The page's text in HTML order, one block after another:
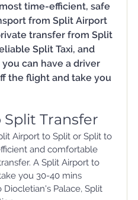
time-efficient, safe
from Split Airport
transfer from Split
Split Taxi, and
can have a driver
the flight and take you
Transfer
Airport to Split or Split to
and comfortable
A Split Airport to
you 30-40 mins
Palace, Split